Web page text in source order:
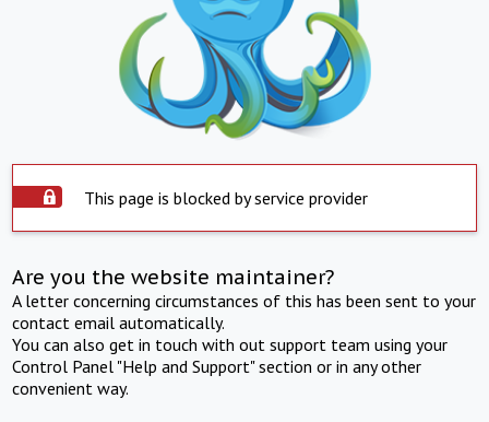
This page is blocked by service provider
Are you the website maintainer?
A letter concerning circumstances of this has been sent to your
contact email automatically.
You can also get in touch with out support team using your
Control Panel "Help and Support" section or in any other
convenient way.